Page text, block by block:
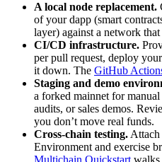
A local node replacement.
of your dapp (smart
layer) against a network
CI/CD infrastructure.
per pull request, deploy
it down. The GitHub
Staging and demo
a forked mainnet for
audits, or sales demos.
you don’t move real funds.
Cross-chain testing.
Environment and exercise